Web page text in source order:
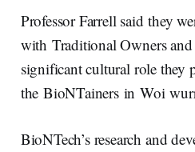
Professor Farrell said they
with Traditional Owners
significant cultural role they
the BioNTainers in Woi
BioNTech’s research and